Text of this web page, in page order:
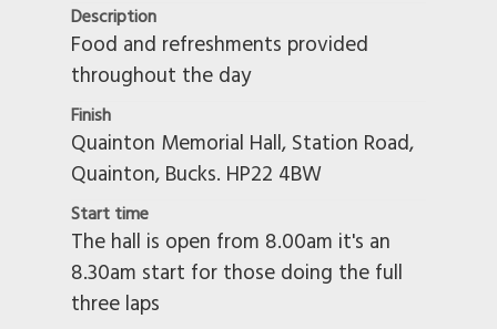
Description
Food and refreshments provided
throughout the day
Finish
Quainton Memorial Hall, Station Road,
Quainton, Bucks. HP22 4BW
Start time
The hall is open from 8.00am it's an
8.30am start for those doing the full
three laps